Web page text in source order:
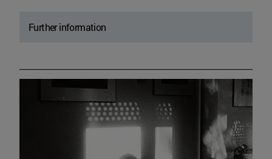
Further information